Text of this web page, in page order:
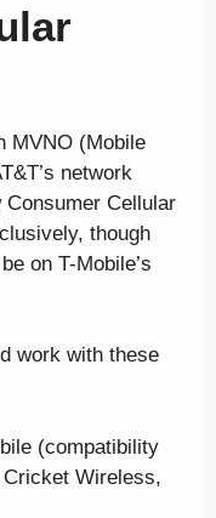
MVNO (Mobile
network
Cellular
though
on T-Mobile’s
work with these
(compatibility
Wireless,